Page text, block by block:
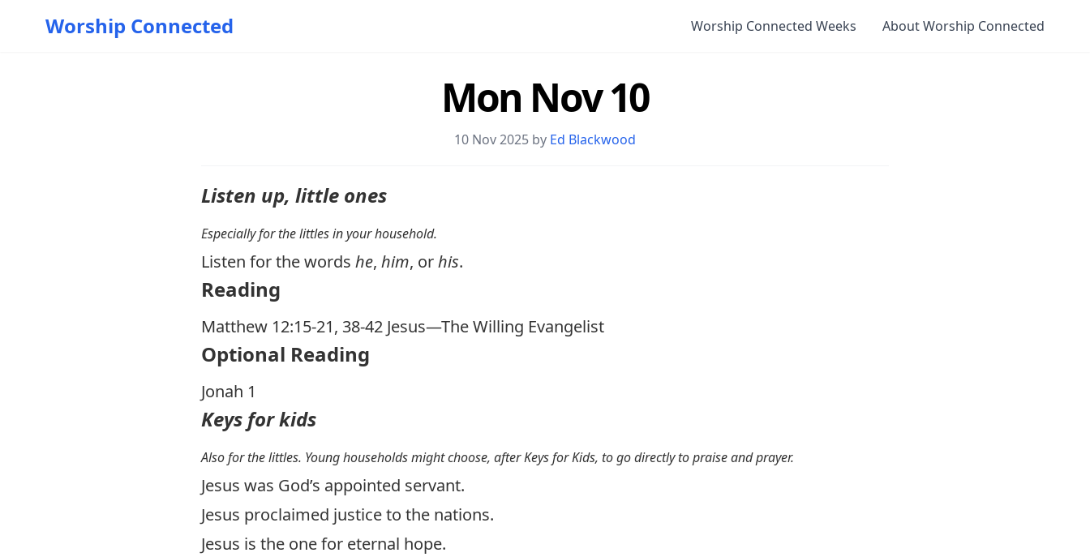
Worship Connected Worship Connected Weeks About Worship Connected
Mon Nov 10
10 Nov 2025 by Ed Blackwood
Listen up, little ones
Especially for the littles in your household.
Listen for the words he, him, orhis.
Reading
Matthew 12:15-21, 38-42 Jesus—The Willing Evangelist
Optional Reading
Jonah 1
Keys for kids
Also for the littles. Young households might choose, after Keys for Kids, to go directly to praise and prayer.
Jesus was God’s appointed servant.
Jesus proclaimed justice to the nations.
Jesus is the one for eternal hope.